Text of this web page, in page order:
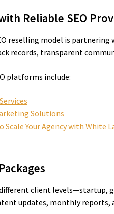
Reliable SEO
reselling model is
records, transparent
platforms include:
Solutions
Your Agency with White
different client levels—startup,
updates, monthly reports,